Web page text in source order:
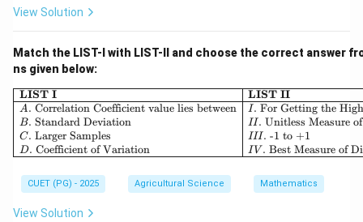
View Solution
Match the LIST-I with LIST-II and choose the correct answer
ns given below:
\begin{array}{|l|l|} \hline
LIST I
A. Correlation Coefficient value lies between
B. Standard Deviation
C. Larger Samples
D. Coefficient of Variation
LIST II
I . For Getting the
II. Unitless Measure
III. -1 to +1
IV . Best Measure of
CUET (PG) - 2025 Agricultural Science Mathematics
View Solution